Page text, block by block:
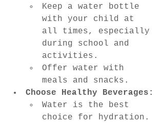
Keep a water bottle
with your child at
all times, especially
during school and
activities.
Offer water with
meals and snacks.
Choose Healthy Beverages:
Water is the best
choice for hydration.